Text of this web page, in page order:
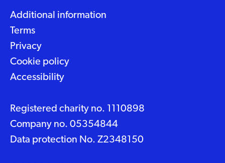
Additional information
Terms
Privacy
Cookie policy
Accessibility
Registered charity no. 1110898
Company no. 05354844
Data protection No. Z2348150